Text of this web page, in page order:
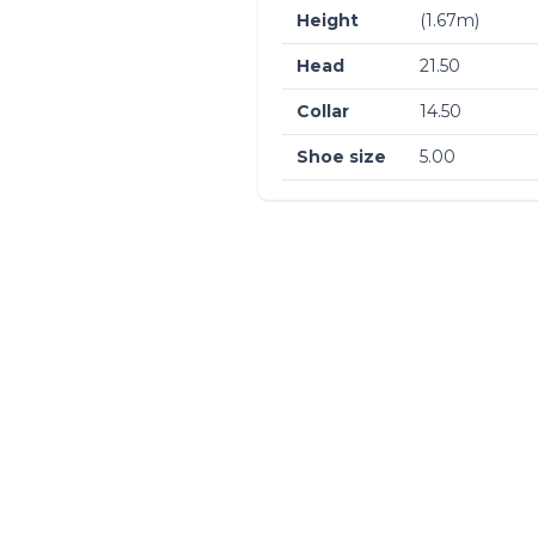
Height (1.67m)
Head 21.50
Collar 14.50
Shoe size 5.00